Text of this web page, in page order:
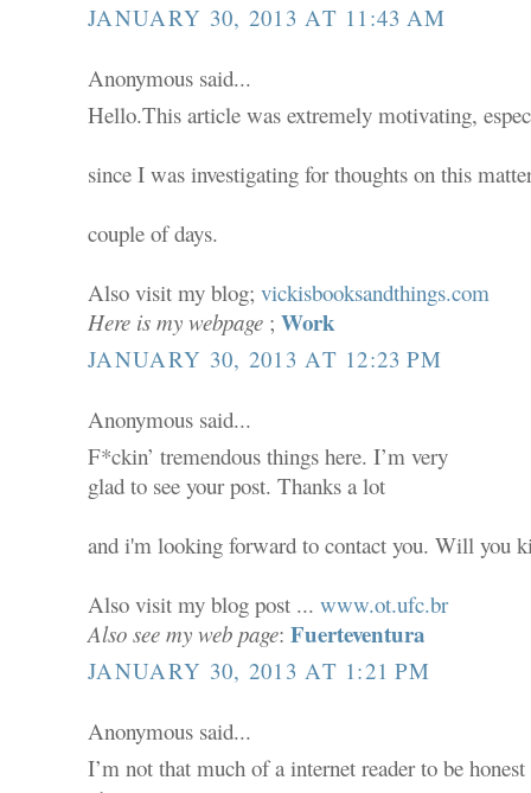
JANUARY 30, 2013 AT 11:43 AM
Anonymous said...
Hello.This article was extremely motivating,
since I was investigating for thoughts on this
couple of days.
Also visit my blog;vickisbooksandthings.com
Here is my webpage ;Work
JANUARY 30, 2013 AT 12:23 PM
Anonymous said...
F*ckin’ tremendous things here. I’m very
glad to see your post. Thanks a lot
and i'm looking forward to contact you. Will you
Also visit my blog post ...www.ot.ufc.br
Also see my web page:Fuerteventura
JANUARY 30, 2013 AT 1:21 PM
Anonymous said...
I’m not that much of a internet reader to be